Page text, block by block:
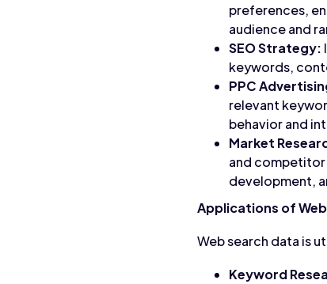
preferences,
audience and
SEO Strategy:
keywords,
PPC
relevant
behavior and
Market
and
development,
Applications of
Web search data is
Keyword